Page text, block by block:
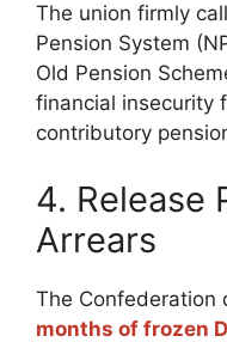
The union firmly
Pension System
Old Pension
financial insecurity
contributory
4. Release
Arrears
The Confederation
months of frozen